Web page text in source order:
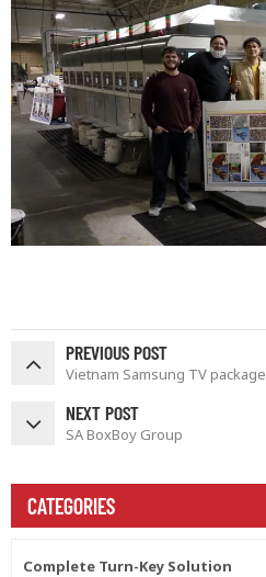
PREVIOUS POST
Vietnam Samsung TV package
NEXT POST
SA BoxBoy Group
CATEGORIES
Complete Turn-Key Solution